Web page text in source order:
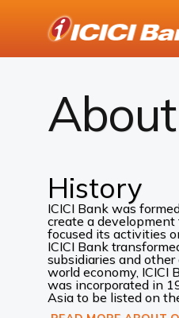
About Us
History
ICICI Bank was
create a
focused its activities
ICICI Bank
subsidiaries and
world economy, ICICI
was incorporated in
Asia to be listed on